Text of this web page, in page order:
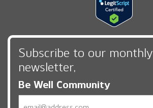
Subscribe to our monthly
newsletter,
Be Well Community